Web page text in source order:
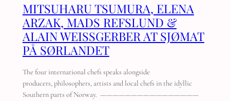
MITSUHARU TSUMURA, ELENA
ARZAK, MADS REFSLUND &
ALAIN WEISSGERBER AT SJØMAT
PÅ SØRLANDET
The four international chefs speaks alongside
producers, philosophers, artists and local chefs in the idyllic
Southern parts of Norway. ————————————————